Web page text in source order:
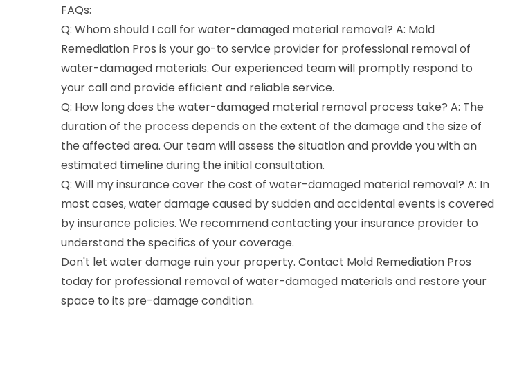
FAQs:
Q: Whom should I call for water-damaged material removal? A: Mold
Remediation Pros is your go-to service provider for professional removal of
water-damaged materials. Our experienced team will promptly respond to
your call and provide efficient and reliable service.
Q: How long does the water-damaged material removal process take? A: The
duration of the process depends on the extent of the damage and the size of
the affected area. Our team will assess the situation and provide you with an
estimated timeline during the initial consultation.
Q: Will my insurance cover the cost of water-damaged material removal? A: In
most cases, water damage caused by sudden and accidental events is covered
by insurance policies. We recommend contacting your insurance provider to
understand the specifics of your coverage.
Don't let water damage ruin your property. Contact Mold Remediation Pros
today for professional removal of water-damaged materials and restore your
space to its pre-damage condition.